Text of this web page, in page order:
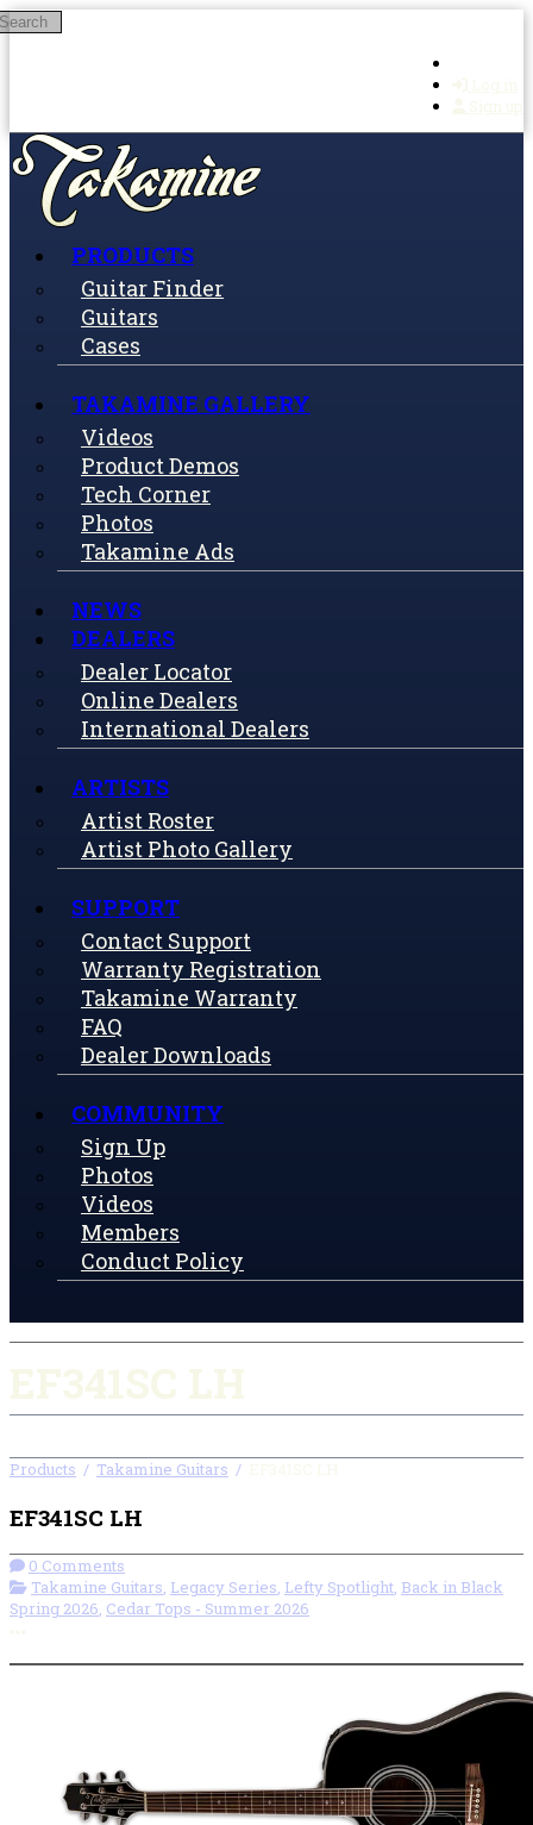
Skip to main content
PRODUCTS
Guitar Finder
Guitars
Cases
TAKAMINE GALLERY
Videos
Product Demos
Tech Corner
Photos
Takamine Ads
NEWS
DEALERS
Dealer Locator
Online Dealers
International Dealers
ARTISTS
Artist Roster
Artist Photo Gallery
SUPPORT
Contact Support
Warranty Registration
Takamine Warranty
FAQ
Dealer Downloads
COMMUNITY
Sign Up
Photos
Videos
Members
Conduct Policy
Products / Takamine Guitars /
EF341SC LH
0 Comments
Takamine Guitars, Legacy Series, Lefty Spotlight, Back in Black
Spring 2026, Cedar Tops - Summer 2026